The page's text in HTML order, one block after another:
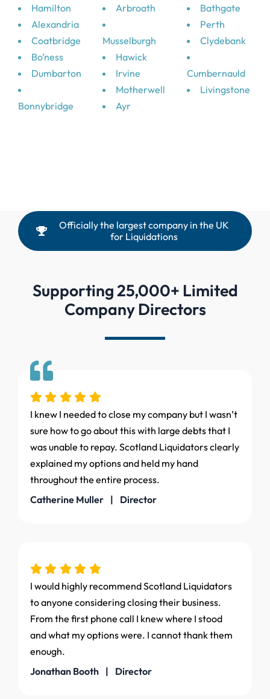
Hamilton
Alexandria
Coatbridge
Bo’ness
Dumbarton
Bonnybridge
Arbroath
Musselburgh
Hawick
Irvine
Motherwell
Ayr
Bathgate
Perth
Clydebank
Cumbernauld
Livingstone
Officially the largest company in the UK
for Liquidations
Supporting 25,000+ Limited
Company Directors
I knew I needed to close my company but I wasn’t
sure how to go about this with large debts that I
was unable to repay. Scotland Liquidators clearly
explained my options and held my hand
throughout the entire process.
Catherine Muller | Director
I would highly recommend Scotland Liquidators
to anyone considering closing their business.
From the first phone call I knew where I stood
and what my options were. I cannot thank them
enough.
Jonathan Booth | Director